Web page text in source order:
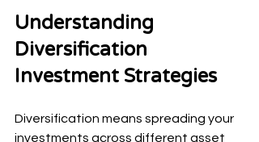
Understanding
Diversification
Investment Strategies
Diversification means spreading your
investments across different asset